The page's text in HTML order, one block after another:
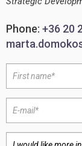
Phone: +36 20